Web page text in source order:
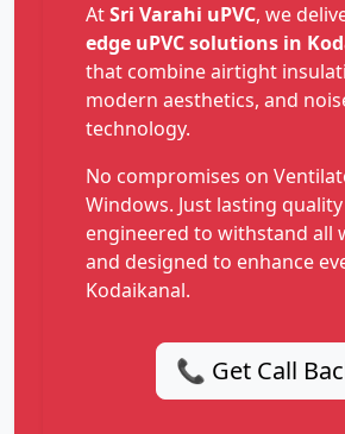
AtSri Varahi uPVC, we
edge uPVC solutions in
that combine airtight
modern aesthetics, and
technology.
No compromises on
Windows. Just lasting
engineered to withstand all
and designed to enhance
Kodaikanal.
📞 Get Call